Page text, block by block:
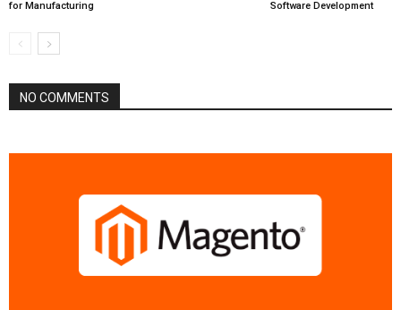
for Manufacturing
Software Development
NO COMMENTS